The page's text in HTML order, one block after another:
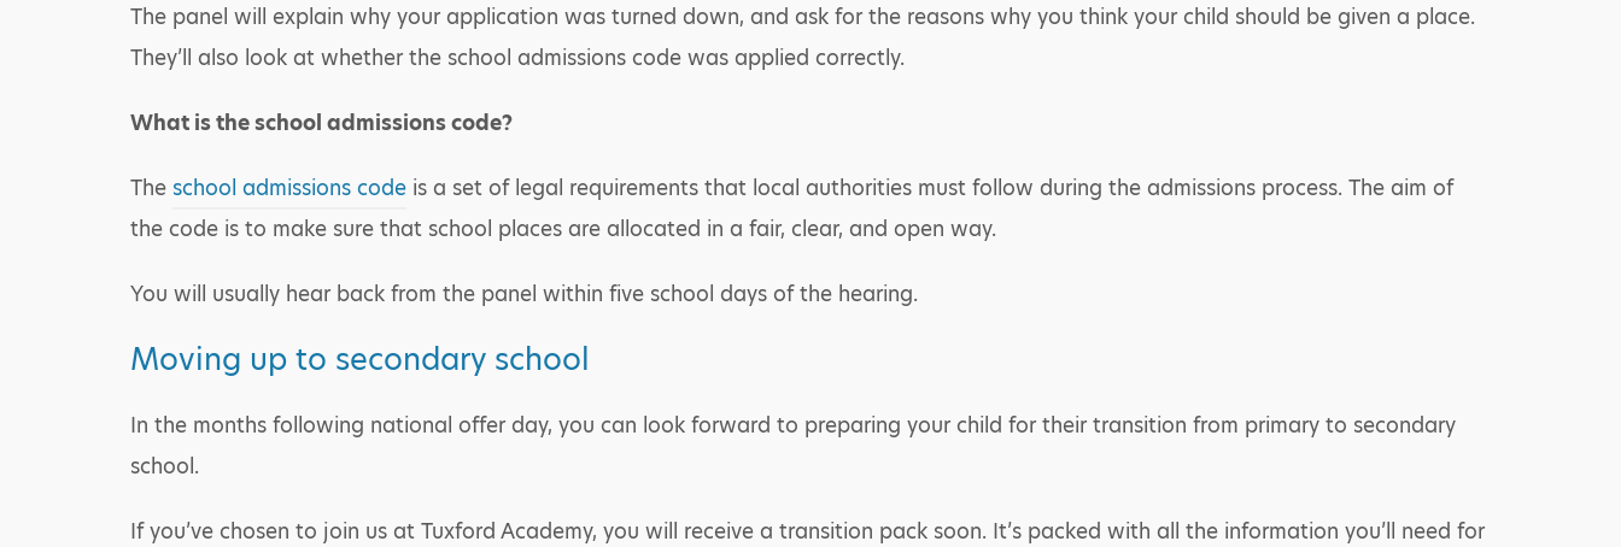
The panel will explain why your application was turned down, and ask for the reasons why you think your child should be given a place.
They’ll also look at whether the school admissions code was applied correctly.
What is the school admissions code?
The school admissions codeis a set of legal requirements that local authorities must follow during the admissions process. The aim of
the code is to make sure that school places are allocated in a fair, clear, and open way.
You will usually hear back from the panel within five school days of the hearing.
Moving up to secondary school
In the months following national offer day, you can look forward to preparing your child for their transition from primary to secondary
school.
If you’ve chosen to join us at Tuxford Academy, you will receive a transition pack soon. It’s packed with all the information you’ll need for